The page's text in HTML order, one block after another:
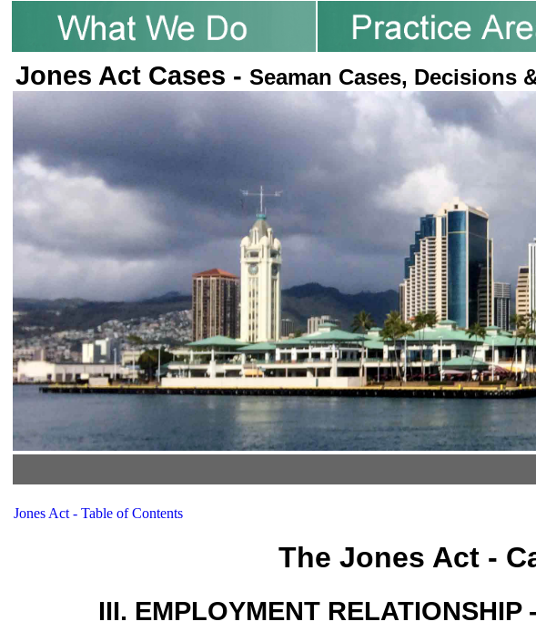
Jones Act Cases - Seaman Cases, Decisions
Jones Act - Table of Contents
The Jones Act -
III. EMPLOYMENT